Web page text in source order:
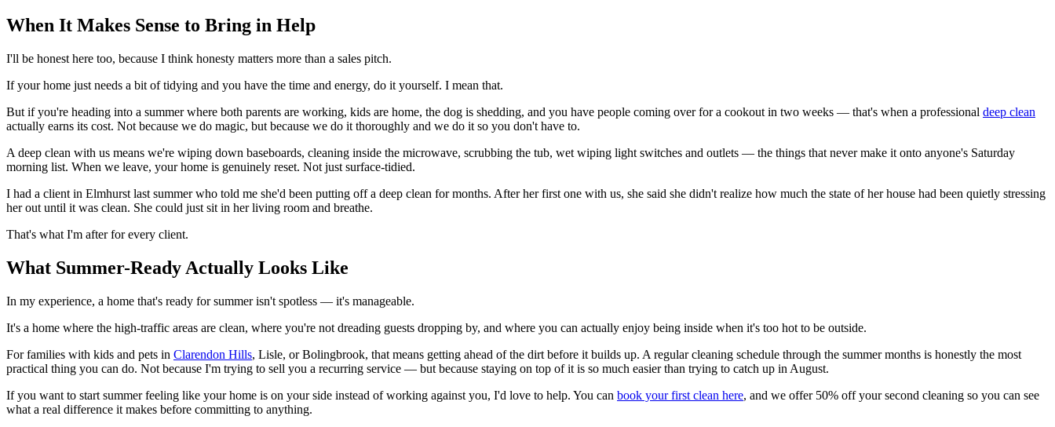
When It Makes Sense to Bring in Help
I'll be honest here too, because I think honesty matters more than a sales pitch.
If your home just needs a bit of tidying and you have the time and energy, do it yourself. I mean that.
But if you're heading into a summer where both parents are working, kids are home, the dog is shedding, and you have people coming over for a cookout in two weeks — that's when a professional deep clean
actually earns its cost. Not because we do magic, but because we do it thoroughly and we do it so you don't have to.
A deep clean with us means we're wiping down baseboards, cleaning inside the microwave, scrubbing the tub, wet wiping light switches and outlets — the things that never make it onto anyone's Saturday
morning list. When we leave, your home is genuinely reset. Not just surface-tidied.
I had a client in Elmhurst last summer who told me she'd been putting off a deep clean for months. After her first one with us, she said she didn't realize how much the state of her house had been quietly stressing
her out until it was clean. She could just sit in her living room and breathe.
That's what I'm after for every client.
What Summer-Ready Actually Looks Like
In my experience, a home that's ready for summer isn't spotless — it's manageable.
It's a home where the high-traffic areas are clean, where you're not dreading guests dropping by, and where you can actually enjoy being inside when it's too hot to be outside.
For families with kids and pets in Clarendon Hills, Lisle, or Bolingbrook, that means getting ahead of the dirt before it builds up. A regular cleaning schedule through the summer months is honestly the most
practical thing you can do. Not because I'm trying to sell you a recurring service — but because staying on top of it is so much easier than trying to catch up in August.
If you want to start summer feeling like your home is on your side instead of working against you, I'd love to help. You can book your first clean here, and we offer 50% off your second cleaning so you can see
what a real difference it makes before committing to anything.